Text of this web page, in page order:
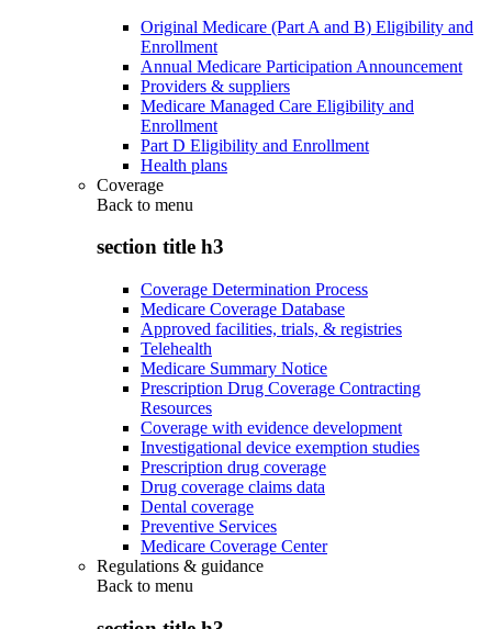
Original Medicare (Part A and B) Eligibility and
Enrollment
Annual Medicare Participation Announcement
Providers & suppliers
Medicare Managed Care Eligibility and
Enrollment
Part D Eligibility and Enrollment
Health plans
Coverage
Back to menu
section title h3
Coverage Determination Process
Medicare Coverage Database
Approved facilities, trials, & registries
Telehealth
Medicare Summary Notice
Prescription Drug Coverage Contracting
Resources
Coverage with evidence development
Investigational device exemption studies
Prescription drug coverage
Drug coverage claims data
Dental coverage
Preventive Services
Medicare Coverage Center
Regulations & guidance
Back to menu